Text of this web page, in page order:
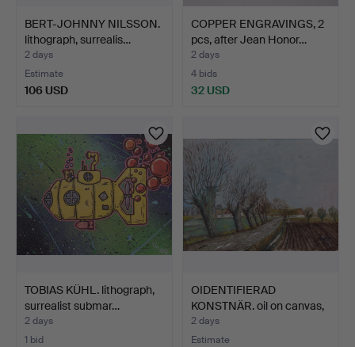
BERT-JOHNNY NILSSON.
lithograph, surrealis…
2 days
Estimate
106 USD
COPPER ENGRAVINGS, 2
pcs, after Jean Honor…
2 days
4 bids
32 USD
TOBIAS KÜHL. lithograph,
surrealist submar…
2 days
1 bid
OIDENTIFIERAD
KONSTNÄR. oil on canvas,
Sca…
2 days
Estimate